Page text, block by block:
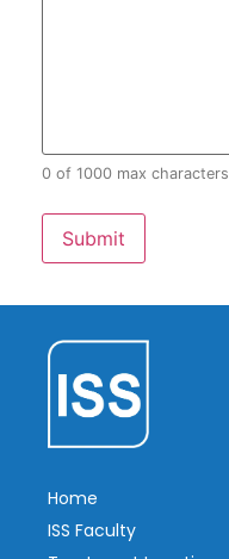
0 of 1000 max characters
Home
ISS Faculty